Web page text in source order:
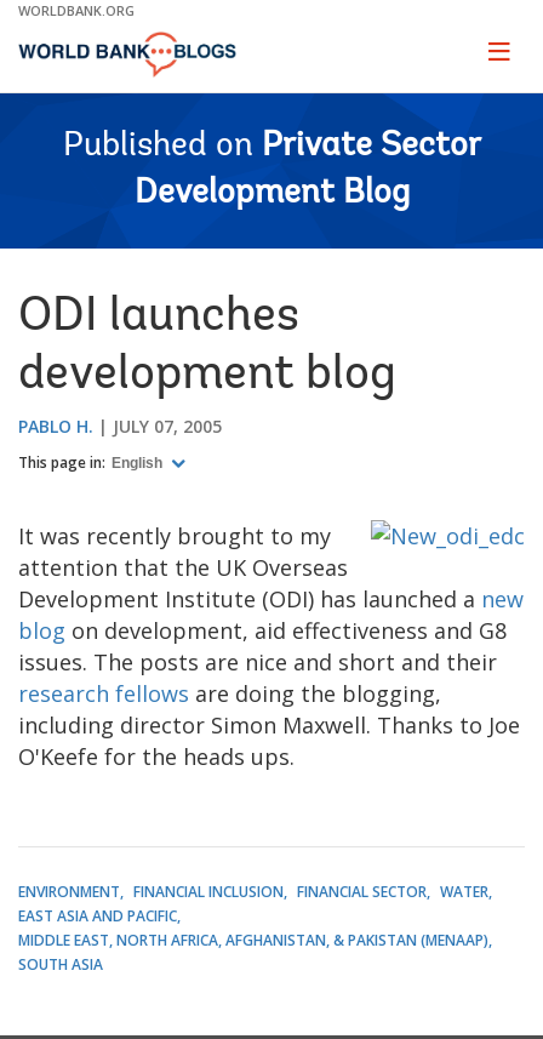
Skip
Main
WORLDBANK.ORG
Page
Published on Private Sector
Development Blog
ODI launches
development blog
PABLO H. JULY 07, 2005
This page in: English
It was recently brought to my
attention that the UK Overseas
Development Institute (ODI) has launched a new
blog on development, aid effectiveness and G8
issues. The posts are nice and short and their
research fellows are doing the blogging,
including director Simon Maxwell. Thanks to Joe
O'Keefe for the heads ups.
ENVIRONMENT FINANCIAL INCLUSION FINANCIAL SECTOR
WATER
EAST ASIA AND PACIFIC
MIDDLE EAST, NORTH AFRICA, AFGHANISTAN, & PAKISTAN (MENAAP)
SOUTH ASIA